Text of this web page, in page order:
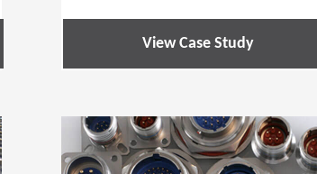
View Case Study
(Opens in a new window)